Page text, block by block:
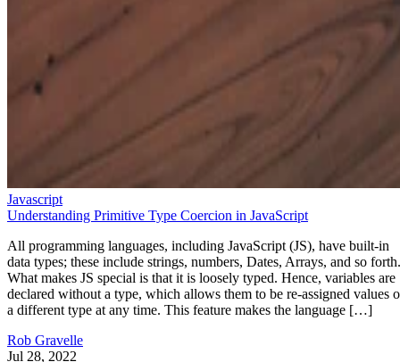
Javascript
Understanding Primitive Type Coercion in JavaScript
All programming languages, including JavaScript (JS), have built-in
data types; these include strings, numbers, Dates, Arrays, and so forth.
What makes JS special is that it is loosely typed. Hence, variables are
declared without a type, which allows them to be re-assigned values
a different type at any time. This feature makes the language […]
Rob Gravelle
Jul 28, 2022